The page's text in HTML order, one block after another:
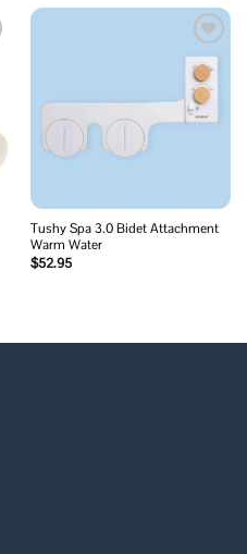
Add to
wishlist
Tushy Spa 3.0 Bidet Attachment
Warm Water
$52.95